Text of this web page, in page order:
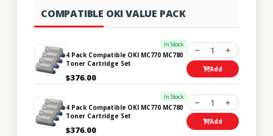
COMPATIBLE OKI VALUE PACK
In Stock
4 Pack Compatible OKI MC770 MC780
Toner Cartridge Set
$376.00
1
Add
In Stock
4 Pack Compatible OKI MC770 MC780
Toner Cartridge Set
$376.00
1
Add